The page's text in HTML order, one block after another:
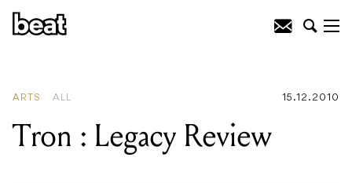
ARTS ALL 15.12.2010
Tron : Legacy Review